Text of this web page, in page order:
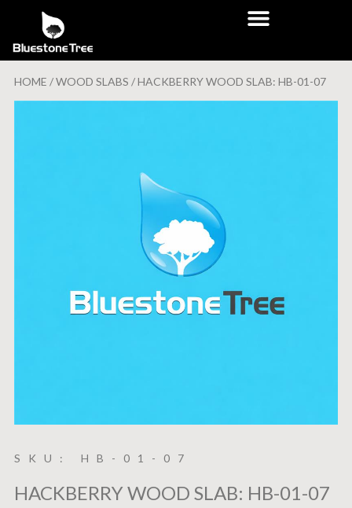
HOME /WOOD SLABS / HACKBERRY WOOD SLAB: HB-01-07
SKU: HB-01-07
HACKBERRY WOOD SLAB: HB-01-07